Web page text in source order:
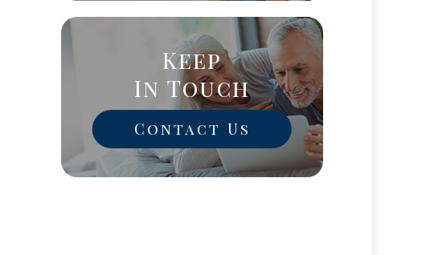
Keep
In Touch
Contact Us